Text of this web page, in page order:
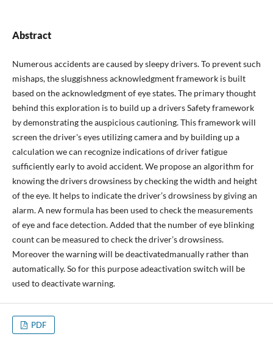
Abstract
Numerous accidents are caused by sleepy drivers. To prevent such
mishaps, the sluggishness acknowledgment framework is built
based on the acknowledgment of eye states. The primary thought
behind this exploration is to build up a drivers Safety framework
by demonstrating the auspicious cautioning. This framework will
screen the driver's eyes utilizing camera and by building up a
calculation we can recognize indications of driver fatigue
sufficiently early to avoid accident. We propose an algorithm for
knowing the drivers drowsiness by checking the width and height
of the eye. It helps to indicate the driver’s drowsiness by giving an
alarm. A new formula has been used to check the measurements
of eye and face detection. Added that the number of eye blinking
count can be measured to check the driver’s drowsiness.
Moreover the warning will be deactivatedmanually rather than
automatically. So for this purpose adeactivation switch will be
used to deactivate warning.
PDF